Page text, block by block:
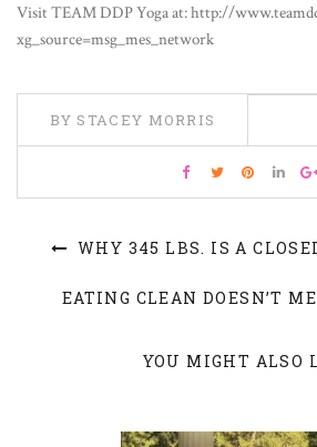
Visit TEAM DDP Yoga at: http://
xg_source=msg_mes_network
BY STACEY MORRIS
WHY 345 LBS. IS A
EATING CLEAN DOESN’T
YOU MIGHT ALSO